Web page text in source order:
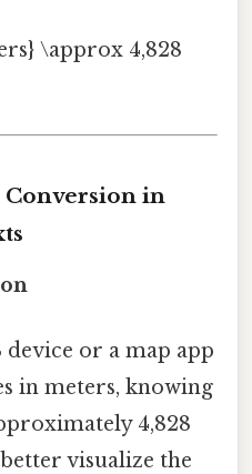
\approx 4,828
in
or a map app
in meters, knowing
4,828
visualize the